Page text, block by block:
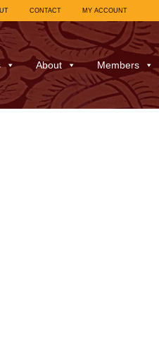
CONTACT MY ACCOUNT
About Members